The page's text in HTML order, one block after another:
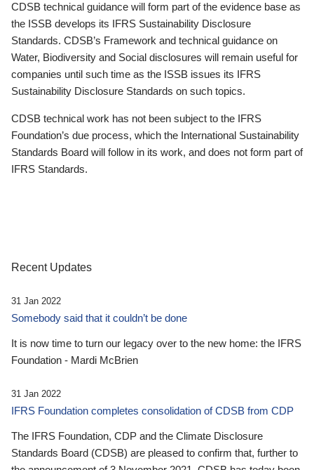
CDSB technical guidance will form part of the evidence base as
the ISSB develops its IFRS Sustainability Disclosure
Standards. CDSB’s Framework and technical guidance on
Water, Biodiversity and Social disclosures will remain useful for
companies until such time as the ISSB issues its IFRS
Sustainability Disclosure Standards on such topics.
CDSB technical work has not been subject to the IFRS
Foundation’s due process, which the International Sustainability
Standards Board will follow in its work, and does not form part of
IFRS Standards.
Recent Updates
31 Jan 2022
Somebody said that it couldn’t be done
It is now time to turn our legacy over to the new home: the IFRS
Foundation - Mardi McBrien
31 Jan 2022
IFRS Foundation completes consolidation of CDSB from CDP
The IFRS Foundation, CDP and the Climate Disclosure
Standards Board (CDSB) are pleased to confirm that, further to